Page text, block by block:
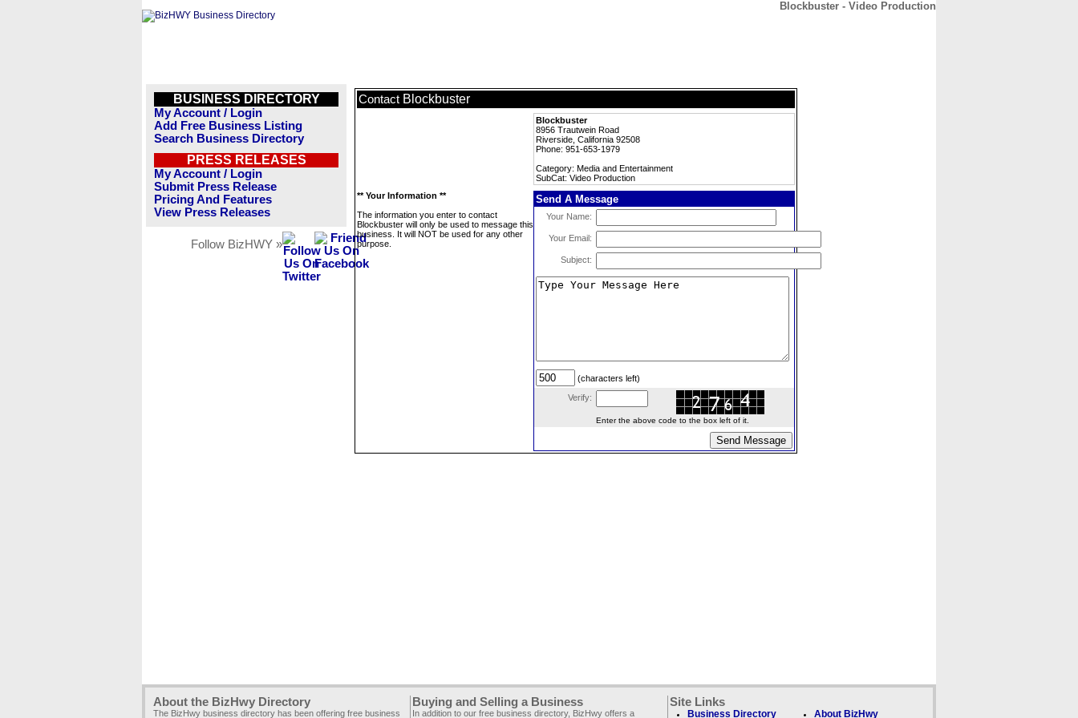
Blockbuster - Video Production
BUSINESS DIRECTORY
My Account / Login
Add Free Business Listing
Search Business Directory
PRESS RELEASES
My Account / Login
Submit Press Release
Pricing And Features
View Press Releases
Follow BizHWY »
Contact Blockbuster
Blockbuster
8956 Trautwein Road
Riverside, California 92508
Phone: 951-653-1979
Category: Media and Entertainment
SubCat: Video Production
** Your Information **
The information you enter to contact
Blockbuster will only be used to message this
business. It will NOT be used for any other
purpose.
Send A Message
Your Name:
Your Email:
Subject:
(characters left)
Verify:
Enter the above code to the box left of it.
About the BizHwy Directory
The BizHwy business directory has been offering free business
Buying and Selling a Business
In addition to our free business directory, BizHwy offers a
Site Links
Business Directory About BizHwy